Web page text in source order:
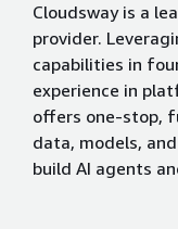
Cloudsway is a
provider.
capabilities in
experience in
offers one-stop,
data, models,
build AI agents